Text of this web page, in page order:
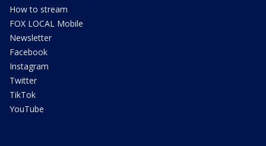
How to stream
FOX LOCAL Mobile
Newsletter
Facebook
Instagram
Twitter
TikTok
YouTube